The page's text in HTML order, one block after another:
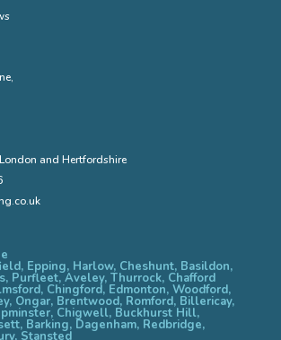
and Hertfordshire
Epping, Harlow, Cheshunt, Basildon,
Purfleet, Aveley, Thurrock, Chafford
Chingford, Edmonton, Woodford,
Ongar, Brentwood, Romford, Billericay,
Chigwell, Buckhurst Hill,
Barking, Dagenham, Redbridge,
Stansted